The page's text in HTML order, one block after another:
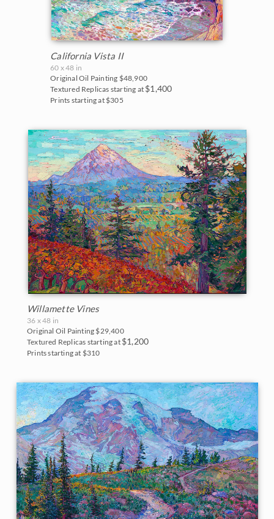
California Vista II
60 x 48 in
Original Oil Painting $48,900
Textured Replicas starting at $1,400
Prints starting at $305
Willamette Vines
36 x 48 in
Original Oil Painting $29,400
Textured Replicas starting at $1,200
Prints starting at $310